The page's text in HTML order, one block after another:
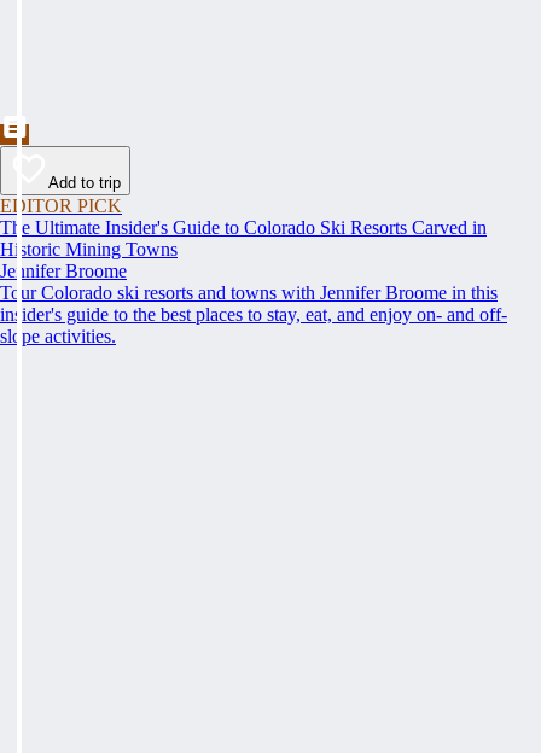
Add to trip
EDITOR PICK
The Ultimate Insider's Guide to Colorado Ski Resorts Carved in
Historic Mining Towns
Jennifer Broome
Tour Colorado ski resorts and towns with Jennifer Broome in this
insider's guide to the best places to stay, eat, and enjoy on- and off-
slope activities.